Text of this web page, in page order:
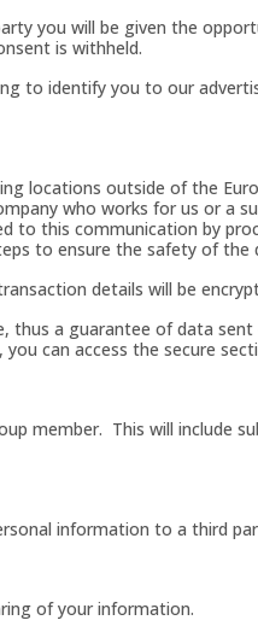
you will be given the
is withheld.
to identify you to our
locations outside of the
who works for us or a
to this communication by
to ensure the safety of
details will be
thus a guarantee of data
can access the secure
member. This will include
information to a third
of your information.